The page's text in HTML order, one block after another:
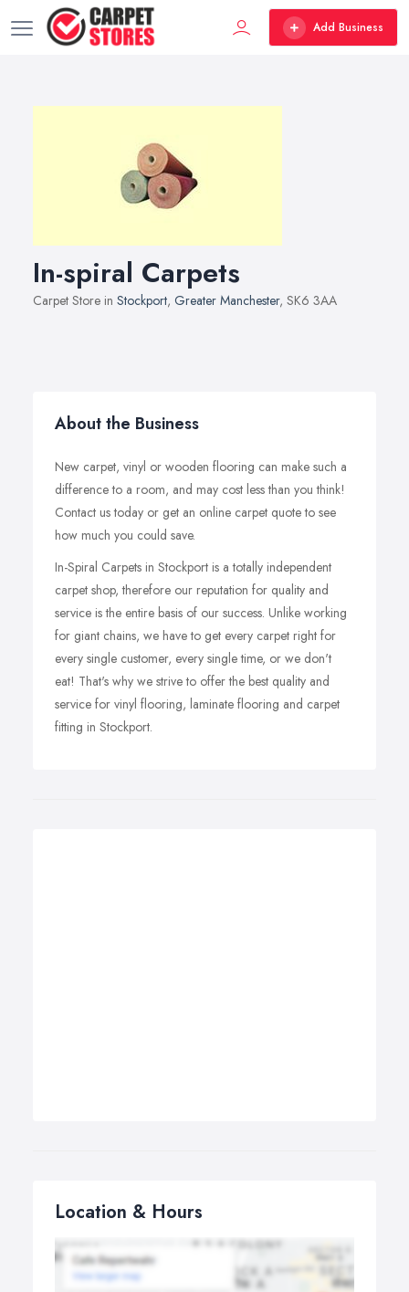
Add Business
In-spiral Carpets
Carpet Store in Stockport, Greater Manchester, SK6 3AA
About the Business
New carpet, vinyl or wooden flooring can make such a
difference to a room, and may cost less than you think!
Contact us today or get an online carpet quote to see
how much you could save.
In-Spiral Carpets in Stockport is a totally independent
carpet shop, therefore our reputation for quality and
service is the entire basis of our success. Unlike working
for giant chains, we have to get every carpet right for
every single customer, every single time, or we don't
eat! That's why we strive to offer the best quality and
service for vinyl flooring, laminate flooring and carpet
fitting in Stockport.
Location & Hours